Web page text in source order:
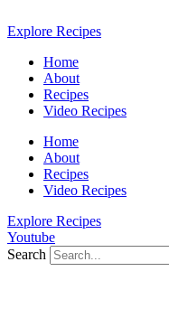
to
Explore Recipes
Home
About
Recipes
Video Recipes
Home
About
Recipes
Video Recipes
Explore Recipes
Youtube
Search